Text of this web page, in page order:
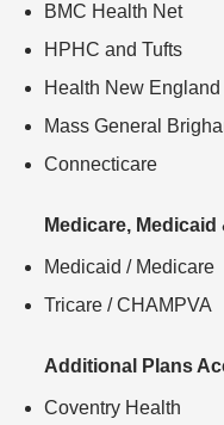
BMC Health Net
HPHC and Tufts
Health New England
Mass General
Connecticare
Medicare,
Medicaid / Medicare
Tricare / CHAMPVA
Additional Plans
Coventry Health